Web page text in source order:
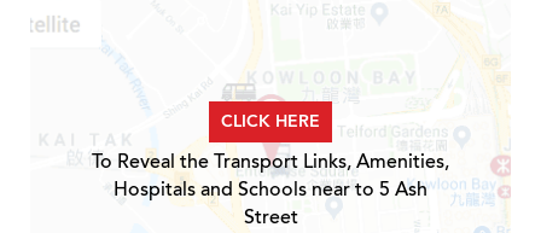
CLICK HERE
To Reveal the Transport Links, Amenities,
Hospitals and Schools near to 5 Ash
Street